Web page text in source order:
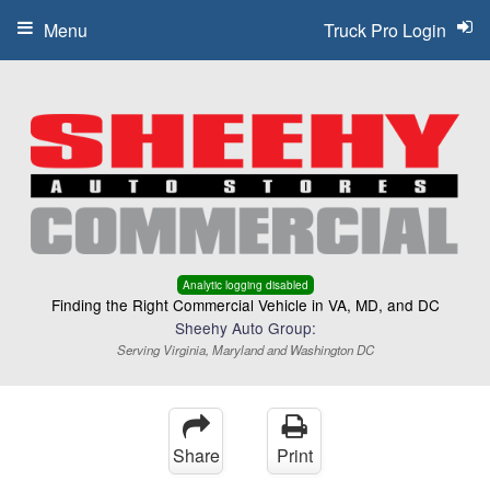
Analytic logging disabled
Finding the Right Commercial Vehicle in VA, MD, and DC
Sheehy Auto Group:
Serving Virginia, Maryland and Washington DC
Truck Pro Login
Menu
Share Print